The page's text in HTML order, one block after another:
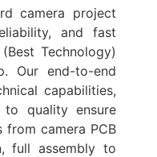
camera project
and fast
Technology)
Our end-to-end
capabilities,
to quality ensure
camera PCB
full assembly to